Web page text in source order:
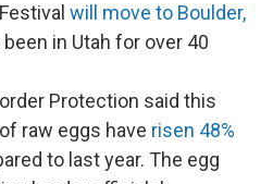
will move to Boulder,
been in Utah for over 40
Protection said this
raw eggs have risen 48%
to last year. The egg